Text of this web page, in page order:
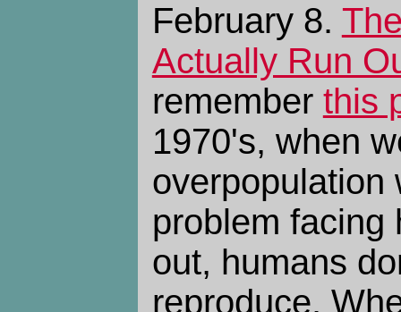
February 8.
Actually Run
remember this
1970's, when
overpopulation
problem facing
out, humans
reproduce.